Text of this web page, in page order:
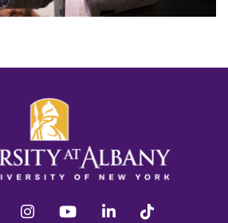
twitter instagram youtube linkedin